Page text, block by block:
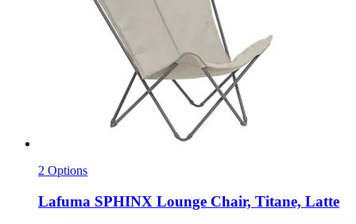
2 Options
Lafuma SPHINX Lounge Chair, Titane, Latte